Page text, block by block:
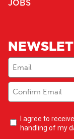
JOBS
Email
Newsletter
opt-
I agree to
handling of my